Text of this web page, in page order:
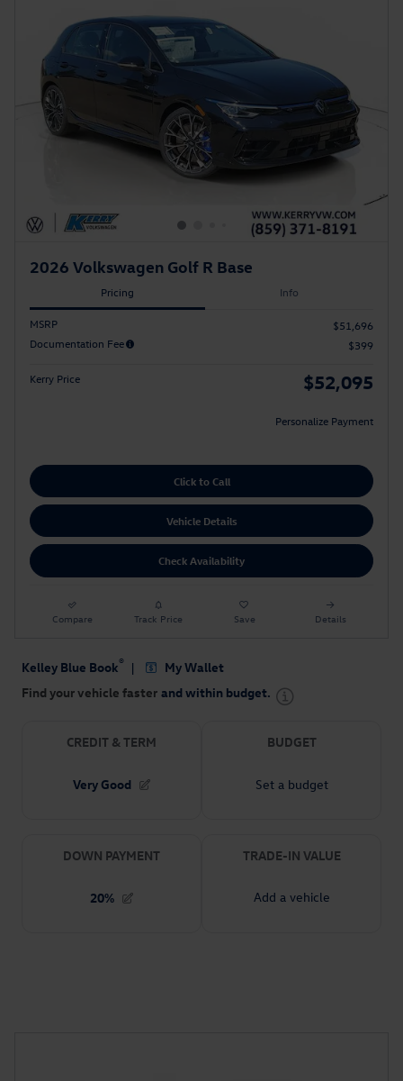
2026 Volkswagen Golf R Base
Pricing Info
MSRP
$51,696
Documentation Fee
$399
Kerry Price $52,095
Personalize Payment
Click to Call
Vehicle Details
Check Availability
Compare Track Price Save Details